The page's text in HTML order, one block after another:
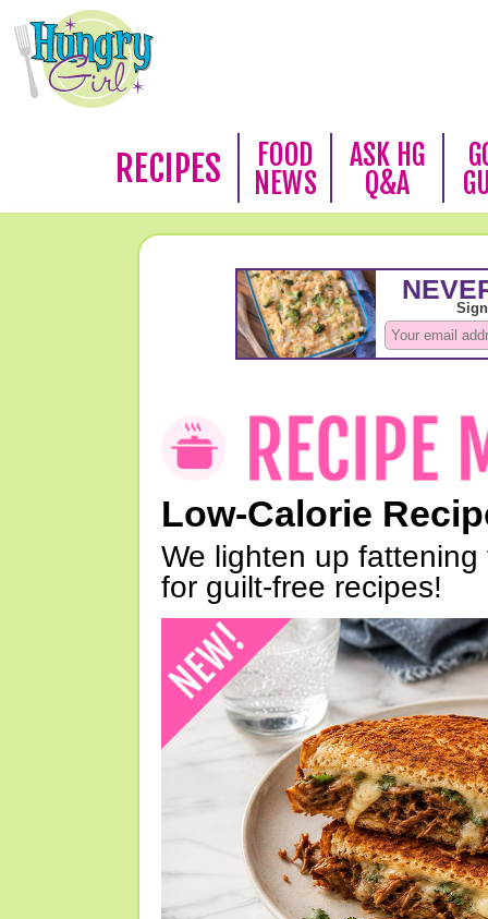
RECIPES
FOOD
NEWS
ASK HG
Q&A
Low-Calorie
We lighten up
for guilt-free recipes!